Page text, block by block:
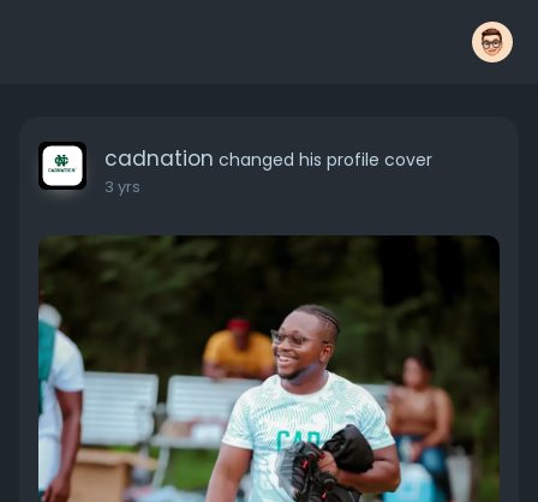
cadnation changed his profile cover
3 yrs